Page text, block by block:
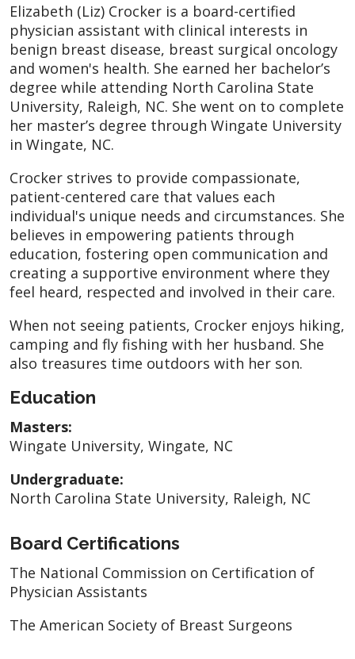
Elizabeth (Liz) Crocker is a board-certified
physician assistant with clinical interests in
benign breast disease, breast surgical oncology
and women's health. She earned her bachelor’s
degree while attending North Carolina State
University, Raleigh, NC. She went on to complete
her master’s degree through Wingate University
in Wingate, NC.
Crocker strives to provide compassionate,
patient-centered care that values each
individual's unique needs and circumstances. She
believes in empowering patients through
education, fostering open communication and
creating a supportive environment where they
feel heard, respected and involved in their care.
When not seeing patients, Crocker enjoys hiking,
camping and fly fishing with her husband. She
also treasures time outdoors with her son.
Education
Masters:
Wingate University, Wingate, NC
Undergraduate:
North Carolina State University, Raleigh, NC
Board Certifications
The National Commission on Certification of
Physician Assistants
The American Society of Breast Surgeons